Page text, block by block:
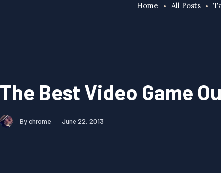
Home All Posts
The Best Video Game
By chrome June 22, 2013